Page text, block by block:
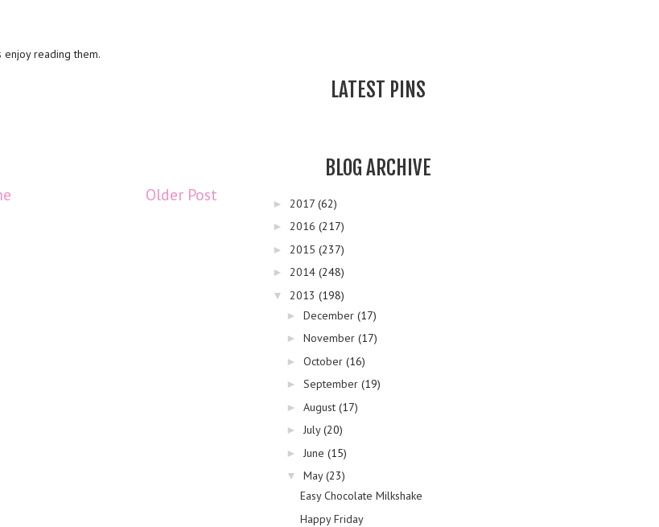
enjoy reading them.
Older Post
LATEST PINS
BLOG ARCHIVE
► 2017 (62)
► 2016 (217)
► 2015 (237)
► 2014 (248)
▼ 2013 (198)
► December (17)
► November (17)
► October (16)
► September (19)
► August (17)
► July(20)
► June (15)
▼ May(23)
Easy Chocolate Milkshake
Happy Friday